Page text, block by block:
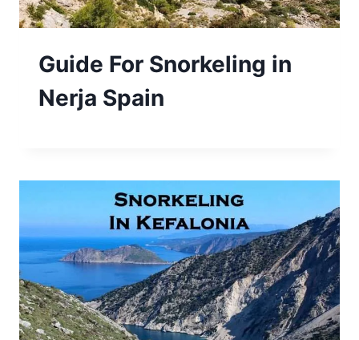
Guide For Snorkeling in
Nerja Spain